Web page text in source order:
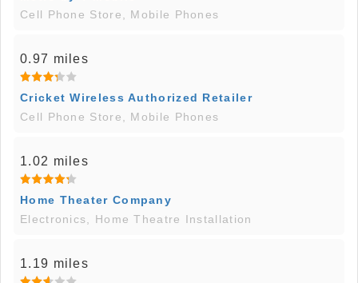
Cell Phone Store, Mobile Phones
0.97 miles
Cricket Wireless Authorized Retailer
Cell Phone Store, Mobile Phones
1.02 miles
Home Theater Company
Electronics, Home Theatre Installation
1.19 miles